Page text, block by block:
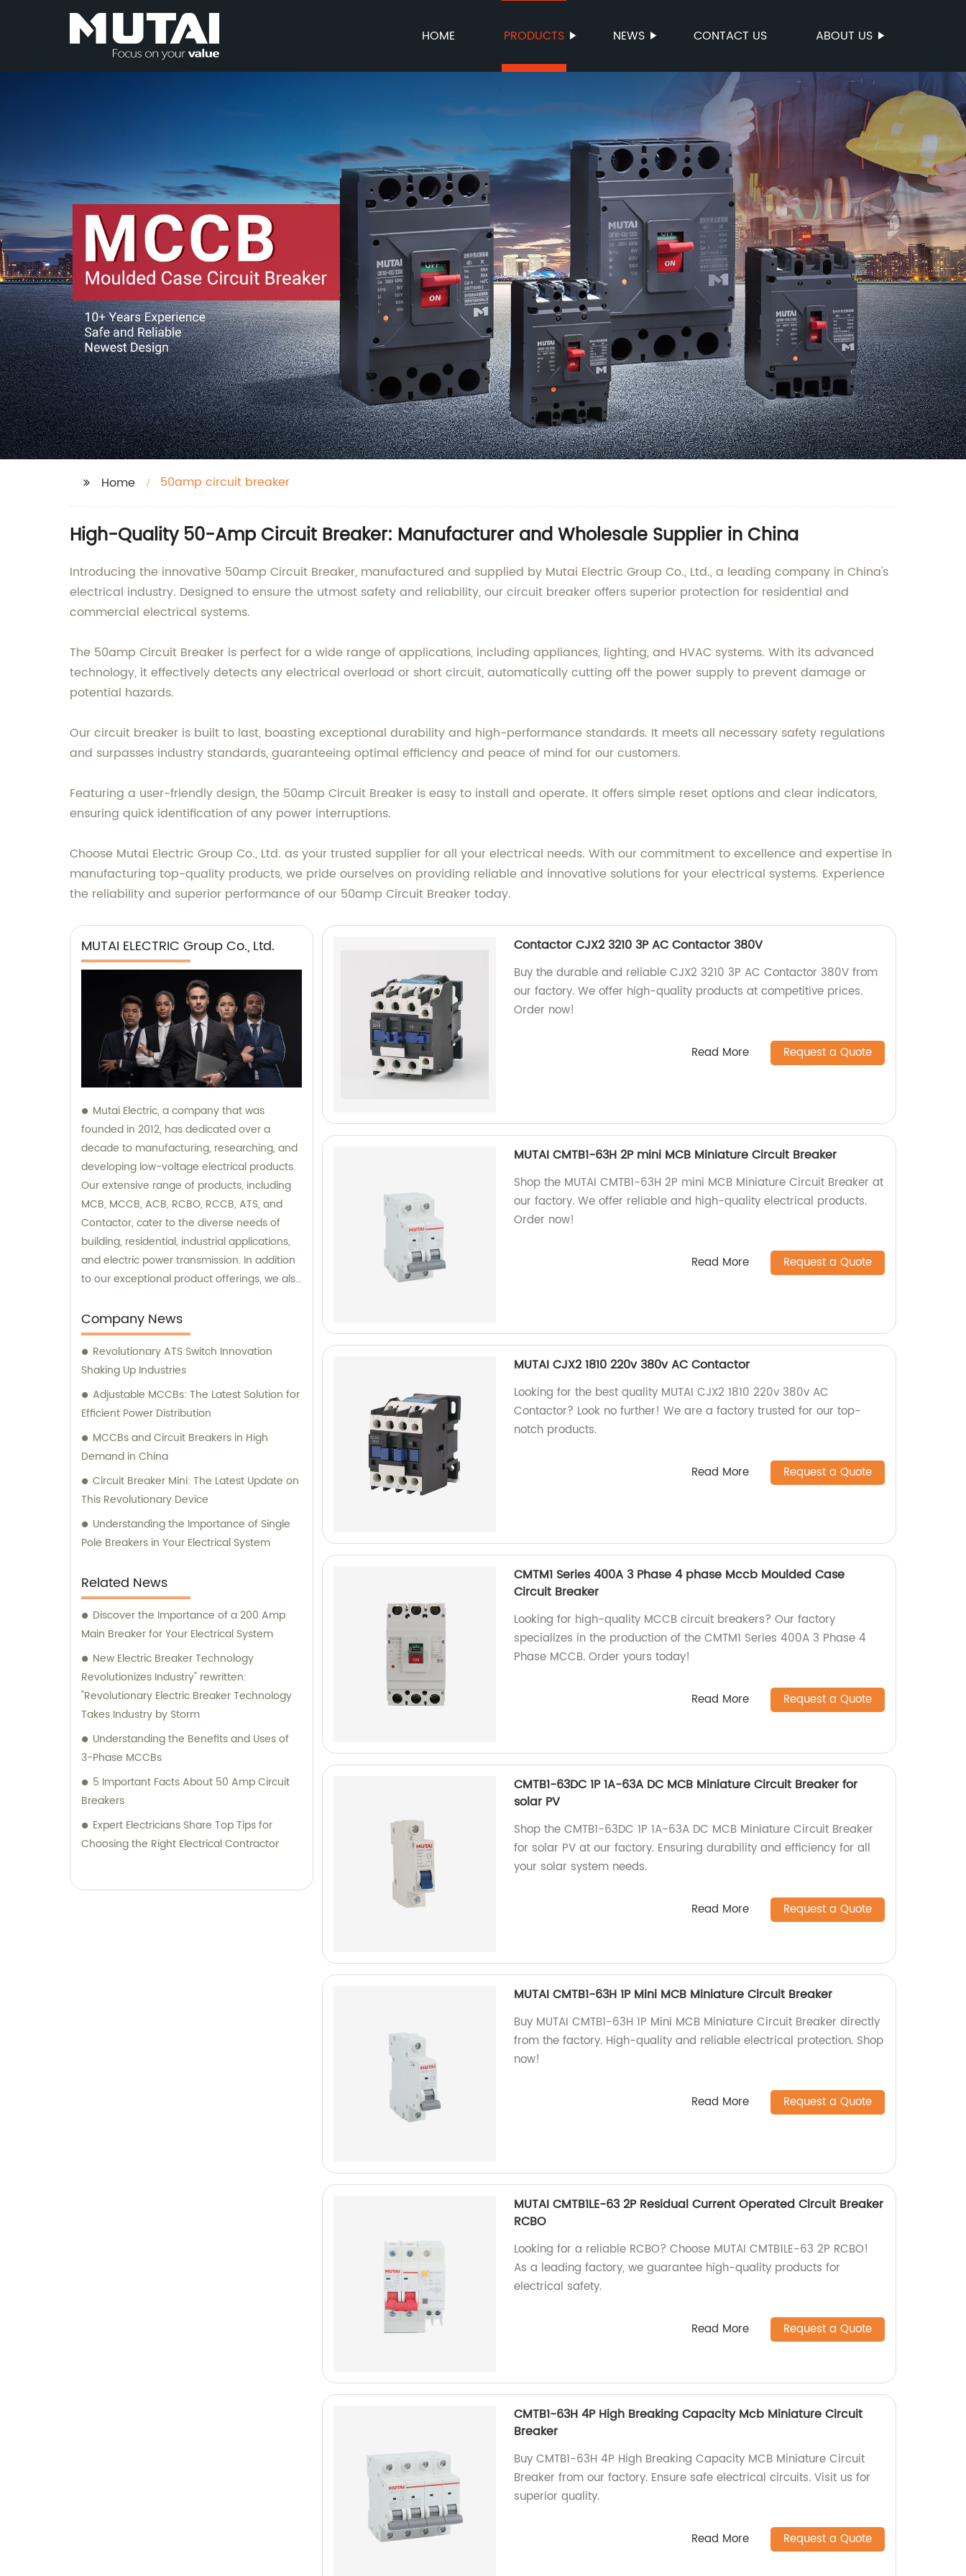
HOME PRODUCTS NEWS CONTACT US ABOUT US
Home 50amp circuit breaker
High-Quality 50-Amp Circuit Breaker: Manufacturer and Wholesale Supplier in China
Introducing the innovative 50amp Circuit Breaker, manufactured and supplied by Mutai Electric Group Co., Ltd., a leading company in China's
electrical industry. Designed to ensure the utmost safety and reliability, our circuit breaker offers superior protection for residential and
commercial electrical systems.
The 50amp Circuit Breaker is perfect for a wide range of applications, including appliances, lighting, and HVAC systems. With its advanced
technology, it effectively detects any electrical overload or short circuit, automatically cutting off the power supply to prevent damage or
potential hazards.
Our circuit breaker is built to last, boasting exceptional durability and high-performance standards. It meets all necessary safety regulations
and surpasses industry standards, guaranteeing optimal efficiency and peace of mind for our customers.
Featuring a user-friendly design, the 50amp Circuit Breaker is easy to install and operate. It offers simple reset options and clear indicators,
ensuring quick identification of any power interruptions.
Choose Mutai Electric Group Co., Ltd. as your trusted supplier for all your electrical needs. With our commitment to excellence and expertise in
manufacturing top-quality products, we pride ourselves on providing reliable and innovative solutions for your electrical systems. Experience
the reliability and superior performance of our 50amp Circuit Breaker today.
MUTAI ELECTRIC Group Co., Ltd.
Mutai Electric, a company that was
founded in 2012, has dedicated over a
decade to manufacturing, researching, and
developing low-voltage electrical products.
Our extensive range of products, including
MCB, MCCB, ACB, RCBO, RCCB, ATS, and
Contactor, cater to the diverse needs of
building, residential, industrial applications,
and electric power transmission. In addition
to our exceptional product offerings, we also
services.
Company News
Revolutionary ATS Switch Innovation
Shaking Up Industries
Adjustable MCCBs: The Latest Solution for
Efficient Power Distribution
MCCBs and Circuit Breakers in High
Demand in China
Circuit Breaker Mini: The Latest Update on
This Revolutionary Device
Understanding the Importance of Single
Pole Breakers in Your Electrical System
Related News
Discover the Importance of a 200 Amp
Main Breaker for Your Electrical System
New Electric Breaker Technology
Revolutionizes Industry" rewritten:
"Revolutionary Electric Breaker Technology
Takes Industry by Storm
Understanding the Benefits and Uses of
3-Phase MCCBs
5 Important Facts About 50 Amp Circuit
Breakers
Expert Electricians Share Top Tips for
Choosing the Right Electrical Contractor
Contactor CJX2 3210 3P AC Contactor 380V
Buy the durable and reliable CJX2 3210 3P AC Contactor 380V from
our factory. We offer high-quality products at competitive prices.
Order now!
Read More Request a Quote
MUTAI CMTB1-63H 2P mini MCB Miniature Circuit Breaker
Shop the MUTAI CMTB1-63H 2P mini MCB Miniature Circuit Breaker at
our factory. We offer reliable and high-quality electrical products.
Order now!
Read More Request a Quote
MUTAI CJX2 1810 220v 380v AC Contactor
Looking for the best quality MUTAI CJX2 1810 220v 380v AC
Contactor? Look no further! We are a factory trusted for our top-
notch products.
Read More Request a Quote
CMTM1 Series 400A 3 Phase 4 phase Mccb Moulded Case
Circuit Breaker
Looking for high-quality MCCB circuit breakers? Our factory
specializes in the production of the CMTM1 Series 400A 3 Phase 4
Phase MCCB. Order yours today!
Read More Request a Quote
CMTB1-63DC 1P 1A-63A DC MCB Miniature Circuit Breaker for
solar PV
Shop the CMTB1-63DC 1P 1A-63A DC MCB Miniature Circuit Breaker
for solar PV at our factory. Ensuring durability and efficiency for all
your solar system needs.
Read More Request a Quote
MUTAI CMTB1-63H 1P Mini MCB Miniature Circuit Breaker
Buy MUTAI CMTB1-63H 1P Mini MCB Miniature Circuit Breaker directly
from the factory. High-quality and reliable electrical protection. Shop
now!
Read More Request a Quote
MUTAI CMTB1LE-63 2P Residual Current Operated Circuit Breaker
RCBO
Looking for a reliable RCBO? Choose MUTAI CMTB1LE-63 2P RCBO!
As a leading factory, we guarantee high-quality products for
electrical safety.
Read More Request a Quote
CMTB1-63H 4P High Breaking Capacity Mcb Miniature Circuit
Breaker
Buy CMTB1-63H 4P High Breaking Capacity MCB Miniature Circuit
Breaker from our factory. Ensure safe electrical circuits. Visit us for
superior quality.
Read More Request a Quote